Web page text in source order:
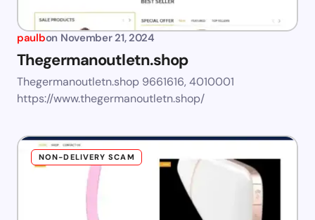
paulbon November 21, 2024
Thegermanoutletn.shop
Thegermanoutletn.shop 9661616, 4010001
https://www.thegermanoutletn.shop/
NON-DELIVERY SCAM